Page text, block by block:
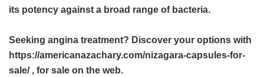
its potency against a broad range of bacteria.
Seeking angina treatment? Discover your options with
https://americanazachary.com/nizagara-capsules-for-
sale/ , for sale on the web.